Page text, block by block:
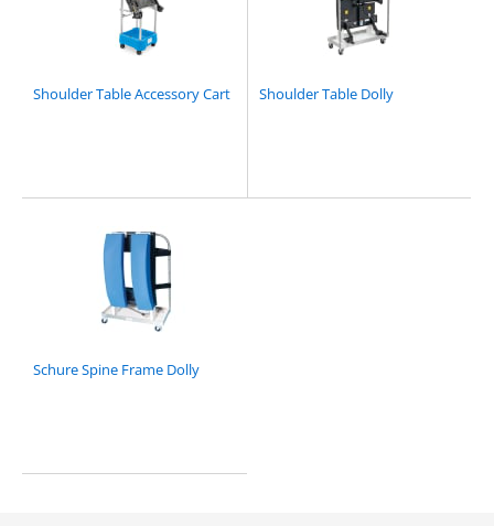
Shoulder Table Accessory Cart Shoulder Table Dolly
Schure Spine Frame Dolly